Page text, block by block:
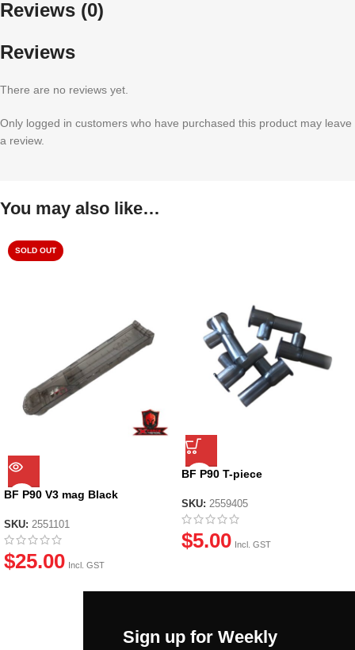
Reviews (0)
Reviews
There are no reviews yet.
Only logged in customers who have purchased this product may leave
a review.
You may also like…
SOLD OUT
BF P90 V3 mag Black
SKU: 2551101
$25.00 Incl. GST
BF P90 T-piece
SKU: 2559405
$5.00 Incl. GST
Sign up for Weekly